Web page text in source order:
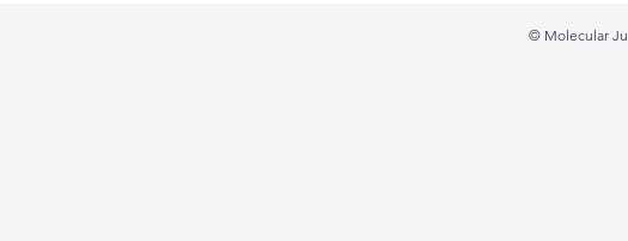
© Molecular